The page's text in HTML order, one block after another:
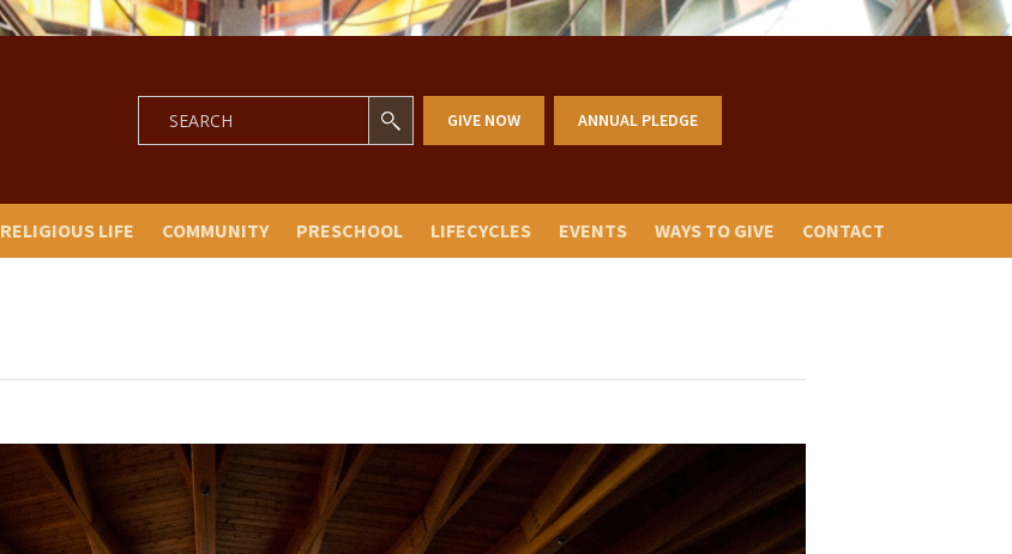
GIVE NOW ANNUAL PLEDGE
RELIGIOUS LIFE COMMUNITY PRESCHOOL LIFECYCLES EVENTS WAYS TO GIVE CONTACT